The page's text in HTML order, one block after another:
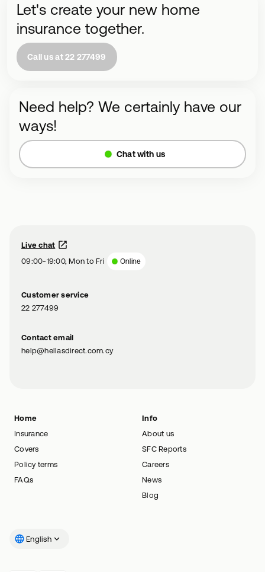
Let's create your new home
insurance together.
Call us at 22 277499
Need help? We certainly have our
ways!
Chat with us
Live chat
09:00-19:00, Mon to Fri
Online
Customer service
22 277499
Contact email
help@hellasdirect.com.cy
Home
Insurance
Covers
Policy terms
FAQs
Info
About us
SFC Reports
Careers
News
Blog
English